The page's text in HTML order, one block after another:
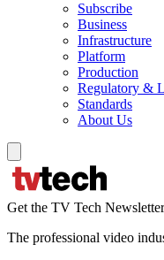
Subscribe
Business
Infrastructure
Platform
Production
Regulatory &
Standards
About Us
Get the TV Tech Newsletter
The professional video